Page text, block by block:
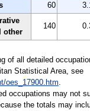
60
other
140
of all detailed
Statistical Area, see
oes_17900.htm.
occupations may not
the totals may